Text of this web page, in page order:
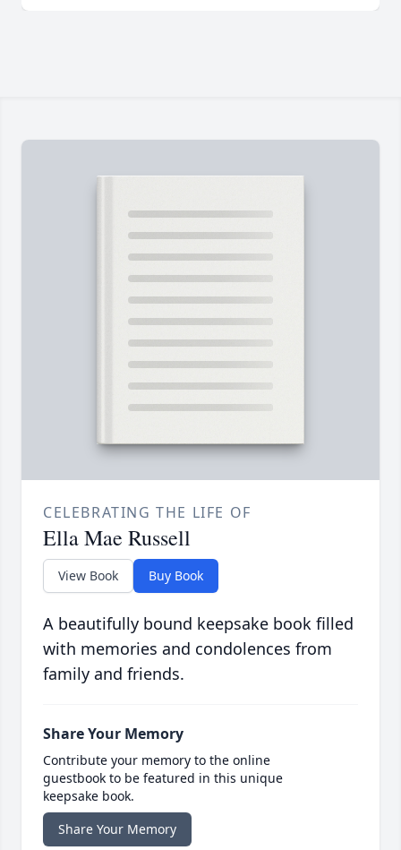
CELEBRATING THE LIFE OF
Ella Mae Russell
View Book Buy Book
A beautifully bound keepsake book filled
with memories and condolences from
family and friends.
Share Your Memory
Contribute your memory to the online
guestbook to be featured in this unique
keepsake book.
Share Your Memory